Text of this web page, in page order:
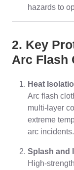
hazards to
2. Key
Arc Flash
Heat
Arc flash
multi-layer
extreme
arc incidents.
Splash and
High-